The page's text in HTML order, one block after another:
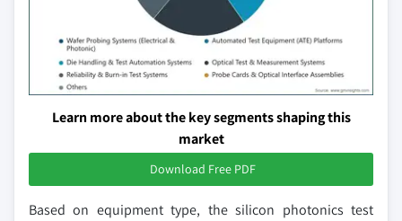
Learn more about the key segments shaping this
market
Download Free PDF
Based on equipment type, the silicon photonics test